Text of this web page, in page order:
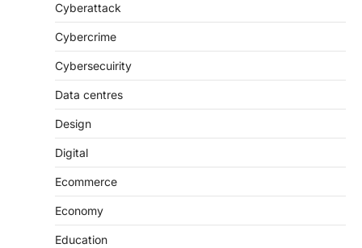
Cyberattack
Cybercrime
Cybersecuirity
Data centres
Design
Digital
Ecommerce
Economy
Education